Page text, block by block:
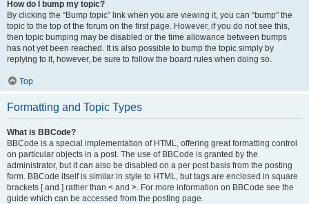
How do I bump my topic?
By clicking the “Bump topic” link when you are viewing it, you can “bump” the
topic to the top of the forum on the first page. However, if you do not see this,
then topic bumping may be disabled or the time allowance between bumps
has not yet been reached. It is also possible to bump the topic simply by
replying to it, however, be sure to follow the board rules when doing so.
Top
Formatting and Topic Types
What is BBCode?
BBCode is a special implementation of HTML, offering great formatting control
on particular objects in a post. The use of BBCode is granted by the
administrator, but it can also be disabled on a per post basis from the posting
form. BBCode itself is similar in style to HTML, but tags are enclosed in square
brackets [ and ] rather than < and >. For more information on BBCode see the
guide which can be accessed from the posting page.